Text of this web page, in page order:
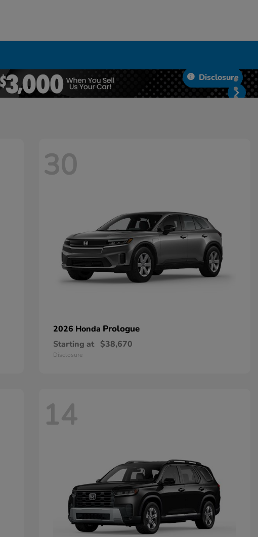
Disclosure
30
2026 Honda Prologue
Starting at $38,670
Disclosure
14